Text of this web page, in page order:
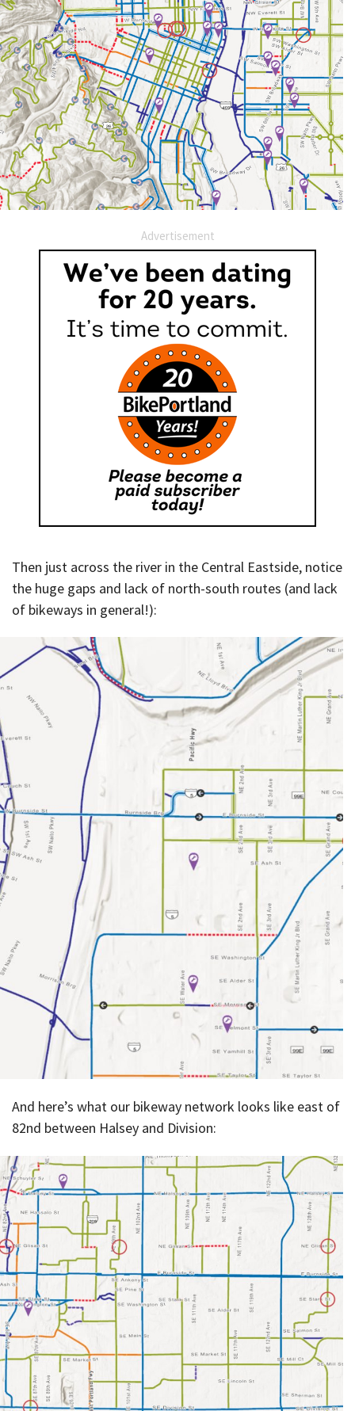
Advertisement
Then just across the river in the Central Eastside, notice
the huge gaps and lack of north-south routes (and lack
of bikeways in general!):
And here’s what our bikeway network looks like east of
82nd between Halsey and Division: